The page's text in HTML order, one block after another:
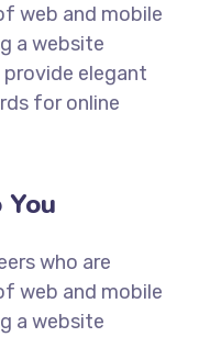
web and mobile
a website
elegant
for online
who are
web and mobile
a website